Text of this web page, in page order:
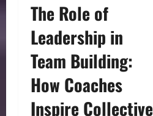
The Role of
Leadership in
Team Building:
How Coaches
Inspire Collective